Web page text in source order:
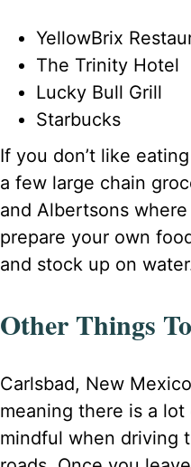
YellowBrix
The Trinity Hotel
Lucky Bull Grill
Starbucks
If you don’t like
a few large chain
and Albertsons
prepare your own
and stock up on
Other Things
Carlsbad, New
meaning there is a
mindful when driving